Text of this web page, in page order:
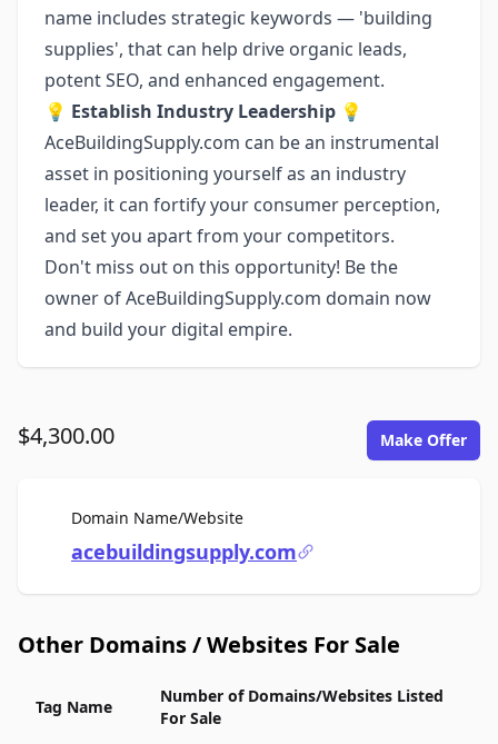
name includes strategic keywords — 'building
supplies', that can help drive organic leads,
potent SEO, and enhanced engagement.
💡 Establish Industry Leadership 💡
AceBuildingSupply.com can be an instrumental
asset in positioning yourself as an industry
leader, it can fortify your consumer perception,
and set you apart from your competitors.
Don't miss out on this opportunity! Be the
owner of AceBuildingSupply.com domain now
and build your digital empire.
$4,300.00 Make Offer
Domain Name/WebsiteFor Sale
acebuildingsupply.com
Other Domains / Websites For Sale
Tag Name
Number of Domains/Websites Listed
For Sale